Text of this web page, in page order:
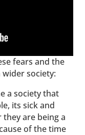
fears and the
society:
a society that
its sick and
are being a
of the time